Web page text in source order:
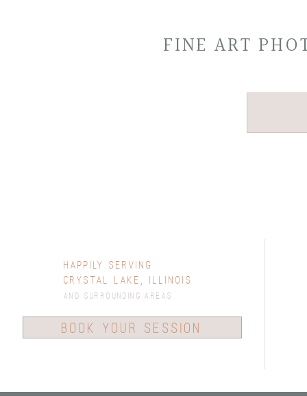
FINE ART
Happily Serving
Crystal Lake, Illinois
and surrounding areas
book your session